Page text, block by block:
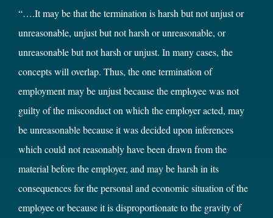
“….It may be that the termination is harsh but not unjust or
unreasonable, unjust but not harsh or unreasonable, or
unreasonable but not harsh or unjust. In many cases, the
concepts will overlap. Thus, the one termination of
employment may be unjust because the employee was not
guilty of the misconduct on which the employer acted, may
be unreasonable because it was decided upon inferences
which could not reasonably have been drawn from the
material before the employer, and may be harsh in its
consequences for the personal and economic situation of the
employee or because it is disproportionate to the gravity of